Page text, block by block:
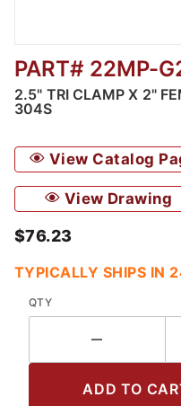
Thumbnail
PART# 22MP-
2.5" TRI CLAMP X 2"
304S
View Catalog
View Drawing
$76.23
TYPICALLY SHIPS IN
QTY